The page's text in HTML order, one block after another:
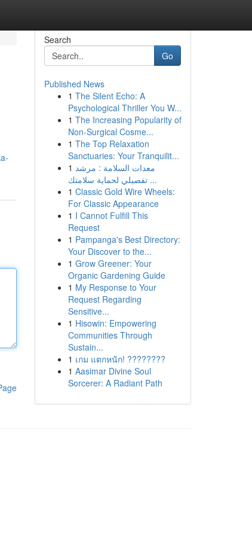
Search
Go
Published News
1 The Silent Echo: A
Psychological Thriller You W...
1 The Increasing Popularity of
Non-Surgical Cosme...
1 The Top Relaxation
Sanctuaries: Your Tranquilit...
1 معدات السلامة : مرشد
تفصيلي لحماية سلامتك ...
1 Classic Gold Wire Wheels:
For Classic Appearance
1 I Cannot Fulfill This
Request
1 Pampanga's Best Directory:
Your Discover to the...
1 Grow Greener: Your
Organic Gardening Guide
1 My Response to Your
Request Regarding
Sensitive...
1 Hisowin: Empowering
Communities Through
Sustain...
1 เกม แตกหนัก! ????????
1 Aasimar Divine Soul
Sorcerer: A Radiant Path